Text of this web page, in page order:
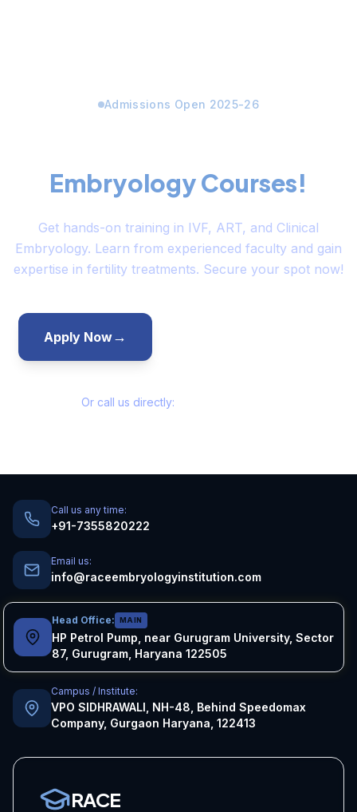
Admissions Open 2025-26
Embryology Courses!
Get hands-on training in IVF, ART, and Clinical
Embryology. Learn from experienced faculty and gain
expertise in fertility treatments. Secure your spot now!
Apply Now→
Or call us directly:
Call us any time:
+91-7355820222
Email us:
info@raceembryologyinstitution.com
Head Office: MAIN
HP Petrol Pump, near Gurugram University, Sector
87, Gurugram, Haryana 122505
Campus / Institute:
VPO SIDHRAWALI, NH-48, Behind Speedomax
Company, Gurgaon Haryana, 122413
RACE